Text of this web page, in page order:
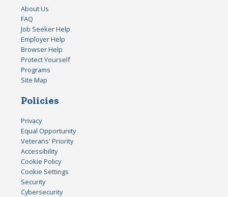
About Us
FAQ
Job Seeker Help
Employer Help
Browser Help
Protect Yourself
Programs
Site Map
Policies
Privacy
Equal Opportunity
Veterans' Priority
Accessibility
Cookie Policy
Cookie Settings
Security
Cybersecurity